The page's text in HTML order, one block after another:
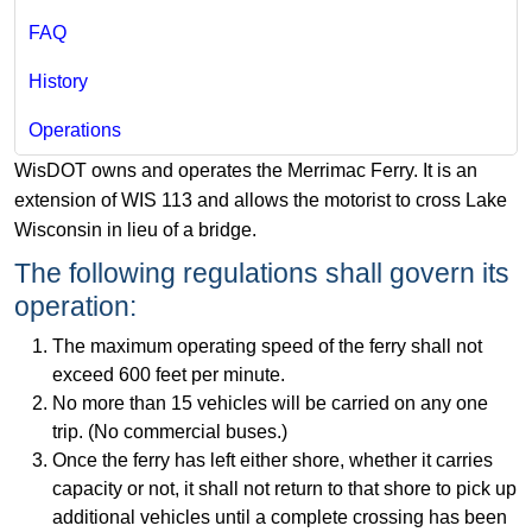
FAQ
History
Operations
WisDOT owns and operates the Merrimac Ferry. It is an
extension of WIS 113 and allows the motorist to cross Lake
Wisconsin in lieu of a bridge.
The following regulations shall govern its
operation:
The maximum operating speed of the ferry shall not
exceed 600 fe​et per minute.
No more than 15 vehicles will be carried on any one
trip. (No commercial buses.)
Once the ferry has left either shore, whether it carries
capacity or not, it shall not return to that shore to pick up
additional vehicles until a complete crossing has been